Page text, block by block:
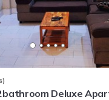
Deluxe